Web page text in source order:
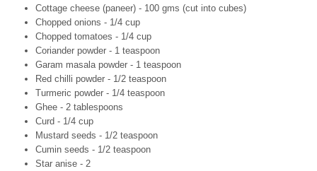
Cottage cheese (paneer) - 100 gms (cut into cubes)
Chopped onions - 1/4 cup
Chopped tomatoes - 1/4 cup
Coriander powder - 1 teaspoon
Garam masala powder - 1 teaspoon
Red chilli powder - 1/2 teaspoon
Turmeric powder - 1/4 teaspoon
Ghee - 2 tablespoons
Curd - 1/4 cup
Mustard seeds - 1/2 teaspoon
Cumin seeds - 1/2 teaspoon
Star anise - 2